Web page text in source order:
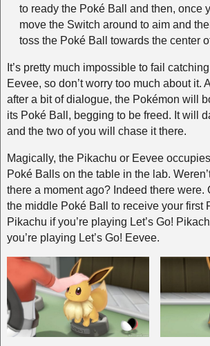
to ready the Poké Ball and then, once
move the Switch around to aim and
toss the Poké Ball towards the center
It’s pretty much impossible to fail
Eevee, so don’t worry too much about it.
after a bit of dialogue, the Pokémon will
its Poké Ball, begging to be freed. It will
and the two of you will chase it there.
Magically, the Pikachu or Eevee
Poké Balls on the table in the lab.
there a moment ago? Indeed there were.
the middle Poké Ball to receive your
Pikachu if you’re playing Let’s Go!
you’re playing Let’s Go! Eevee.